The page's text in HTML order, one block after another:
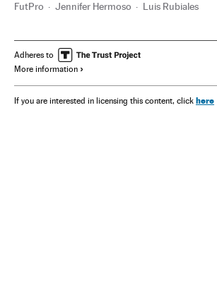
FutPro Jennifer Hermoso Luis Rubiales
Adheres to
More information
If you are interested in licensing this content, click here